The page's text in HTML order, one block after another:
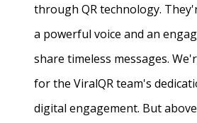
through QR technology.
a powerful voice and an
share timeless messages.
for the ViralQR team's
digital engagement. But